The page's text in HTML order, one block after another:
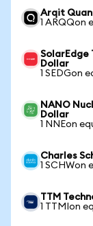
Arqit
1 ARQQon
SolarEdge
Dollar
1 SEDGon
NANO
Dollar
1 NNEon
Charles
1 SCHWon
TTM
1 TTMIon